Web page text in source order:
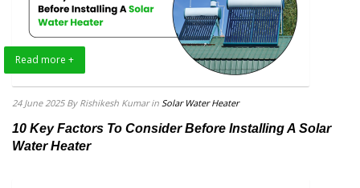
Read more +
24 June 2025 By Rishikesh Kumar in Solar Water Heater
10 Key Factors To Consider Before Installing A Solar
Water Heater